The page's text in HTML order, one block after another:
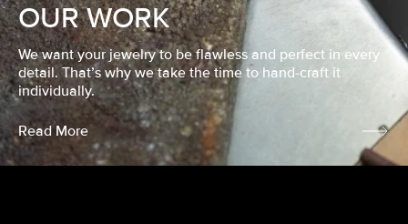
OUR WORK
We want your jewelry to be flawless and perfect in every
detail. That’s why we take the time to hand-craft it
individually.
Read More